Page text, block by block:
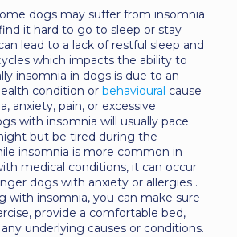
dogs may suffer from insomnia
it hard to go to sleep or stay
lead to a lack of restful sleep and
which impacts the ability to
insomnia in dogs is due to an
condition or behavioural cause
anxiety, pain, or excessive
with insomnia will usually pace
but be tired during the
insomnia is more common in
medical conditions, it can occur
dogs with anxiety or allergies .
with insomnia, you can make sure
provide a comfortable bed,
underlying causes or conditions.